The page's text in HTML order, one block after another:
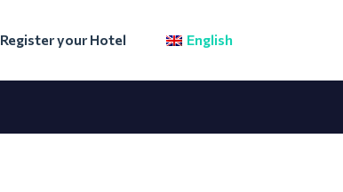
Register your Hotel English